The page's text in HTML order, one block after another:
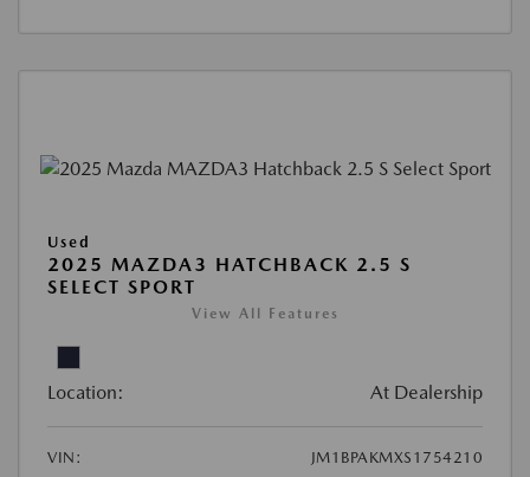
Used
2025 MAZDA3 HATCHBACK 2.5 S
SELECT SPORT
View All Features
Location: At Dealership
VIN:
JM1BPAKMXS1754210